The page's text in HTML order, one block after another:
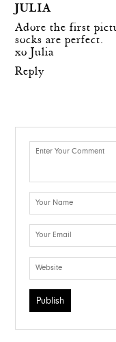
JULIA
Adore the first
socks are perfect.
xo Julia
Reply